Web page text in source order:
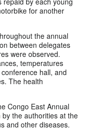
for another
the annual
between delegates
were observed.
temperatures
hall, and
The health
Congo East Annual
the authorities at the
and other diseases.